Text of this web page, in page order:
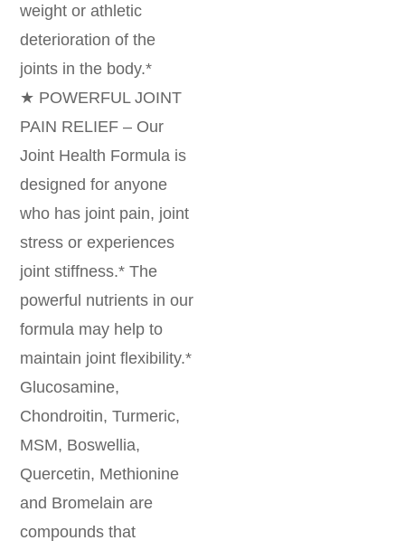
weight or athletic
deterioration of the
joints in the body.*
★ POWERFUL JOINT
PAIN RELIEF – Our
Joint Health Formula is
designed for anyone
who has joint pain, joint
stress or experiences
joint stiffness.* The
powerful nutrients in our
formula may help to
maintain joint flexibility.*
Glucosamine,
Chondroitin, Turmeric,
MSM, Boswellia,
Quercetin, Methionine
and Bromelain are
compounds that